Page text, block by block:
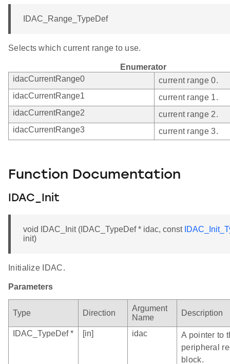
IDAC_Range_TypeDef
Selects which current range to use.
Enumerator
idacCurrentRange0
current range 0.
idacCurrentRange1
current range 1.
idacCurrentRange2
current range 2.
idacCurrentRange3
current range 3.
Function Documentation
IDAC_Init
void IDAC_Init (IDAC_TypeDef * idac, const
init)
Initialize IDAC.
Parameters
Type Direction
Argument
Name
Description
IDAC_TypeDef * [in] idac
A pointer to
peripheral
block.